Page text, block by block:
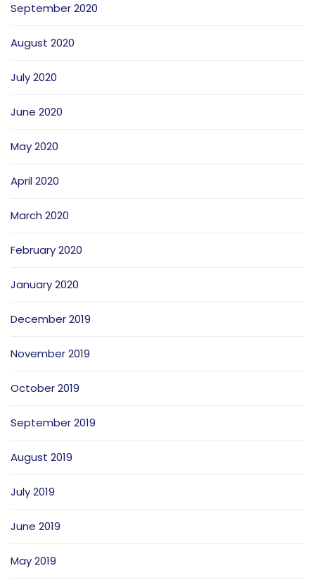
September 2020
August 2020
July 2020
June 2020
May 2020
April 2020
March 2020
February 2020
January 2020
December 2019
November 2019
October 2019
September 2019
August 2019
July 2019
June 2019
May 2019